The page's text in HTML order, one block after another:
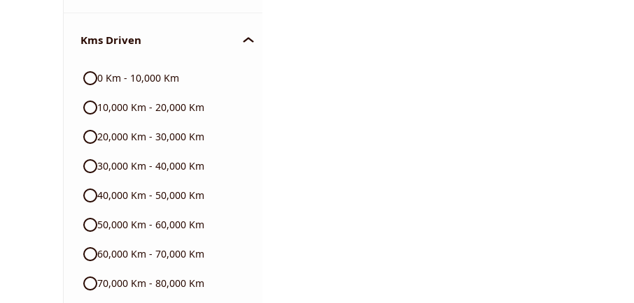
Kms Driven
0 Km - 10,000 Km
10,000 Km - 20,000 Km
20,000 Km - 30,000 Km
30,000 Km - 40,000 Km
40,000 Km - 50,000 Km
50,000 Km - 60,000 Km
60,000 Km - 70,000 Km
70,000 Km - 80,000 Km